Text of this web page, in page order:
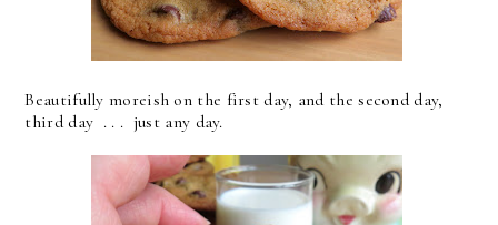
Beautifully moreish on the first day, and the second day,
third day . . . just any day.